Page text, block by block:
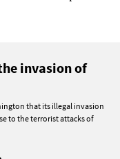
invasion of
that its illegal invasion
to the terrorist attacks of